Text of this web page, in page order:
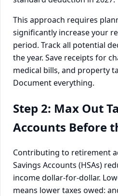
This approach requires
significantly increase your
period. Track all potential
the year. Save receipts for
medical bills, and property
Document everything.
Step 2: Max Out
Accounts Before
Contributing to retirement
Savings Accounts (HSAs)
income dollar-for-dollar.
means lower taxes owed: